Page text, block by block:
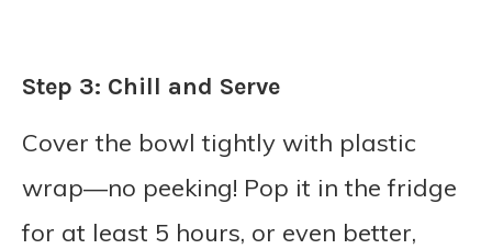
Step 3: Chill and Serve
Cover the bowl tightly with plastic
wrap—no peeking! Pop it in the fridge
for at least 5 hours, or even better,